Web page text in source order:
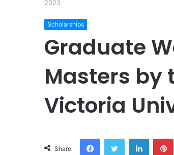
2023
Scholarships
Graduate
Masters by
Victoria
Share
FacebookTwitter LinkedIn